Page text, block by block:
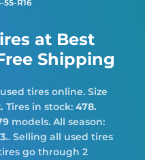
55-R16
at Best
Shipping
tires online. Size
Tires in stock: 478.
models. All season:
. Selling all used tires
go through 2